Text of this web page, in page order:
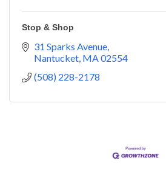
Stop & Shop
31 Sparks Avenue
Nantucket MA02554
(508) 228-2178